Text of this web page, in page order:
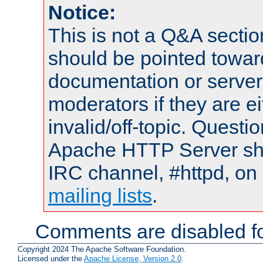
Notice:
This is not a Q&A
should be pointed
documentation or
moderators if they are
invalid/off-topic.
Apache HTTP Server
IRC channel, #httpd,
mailing lists.
Comments are disabled
Copyright 2024 The Apache Software Foundation.
Licensed under the Apache License, Version 2.0.